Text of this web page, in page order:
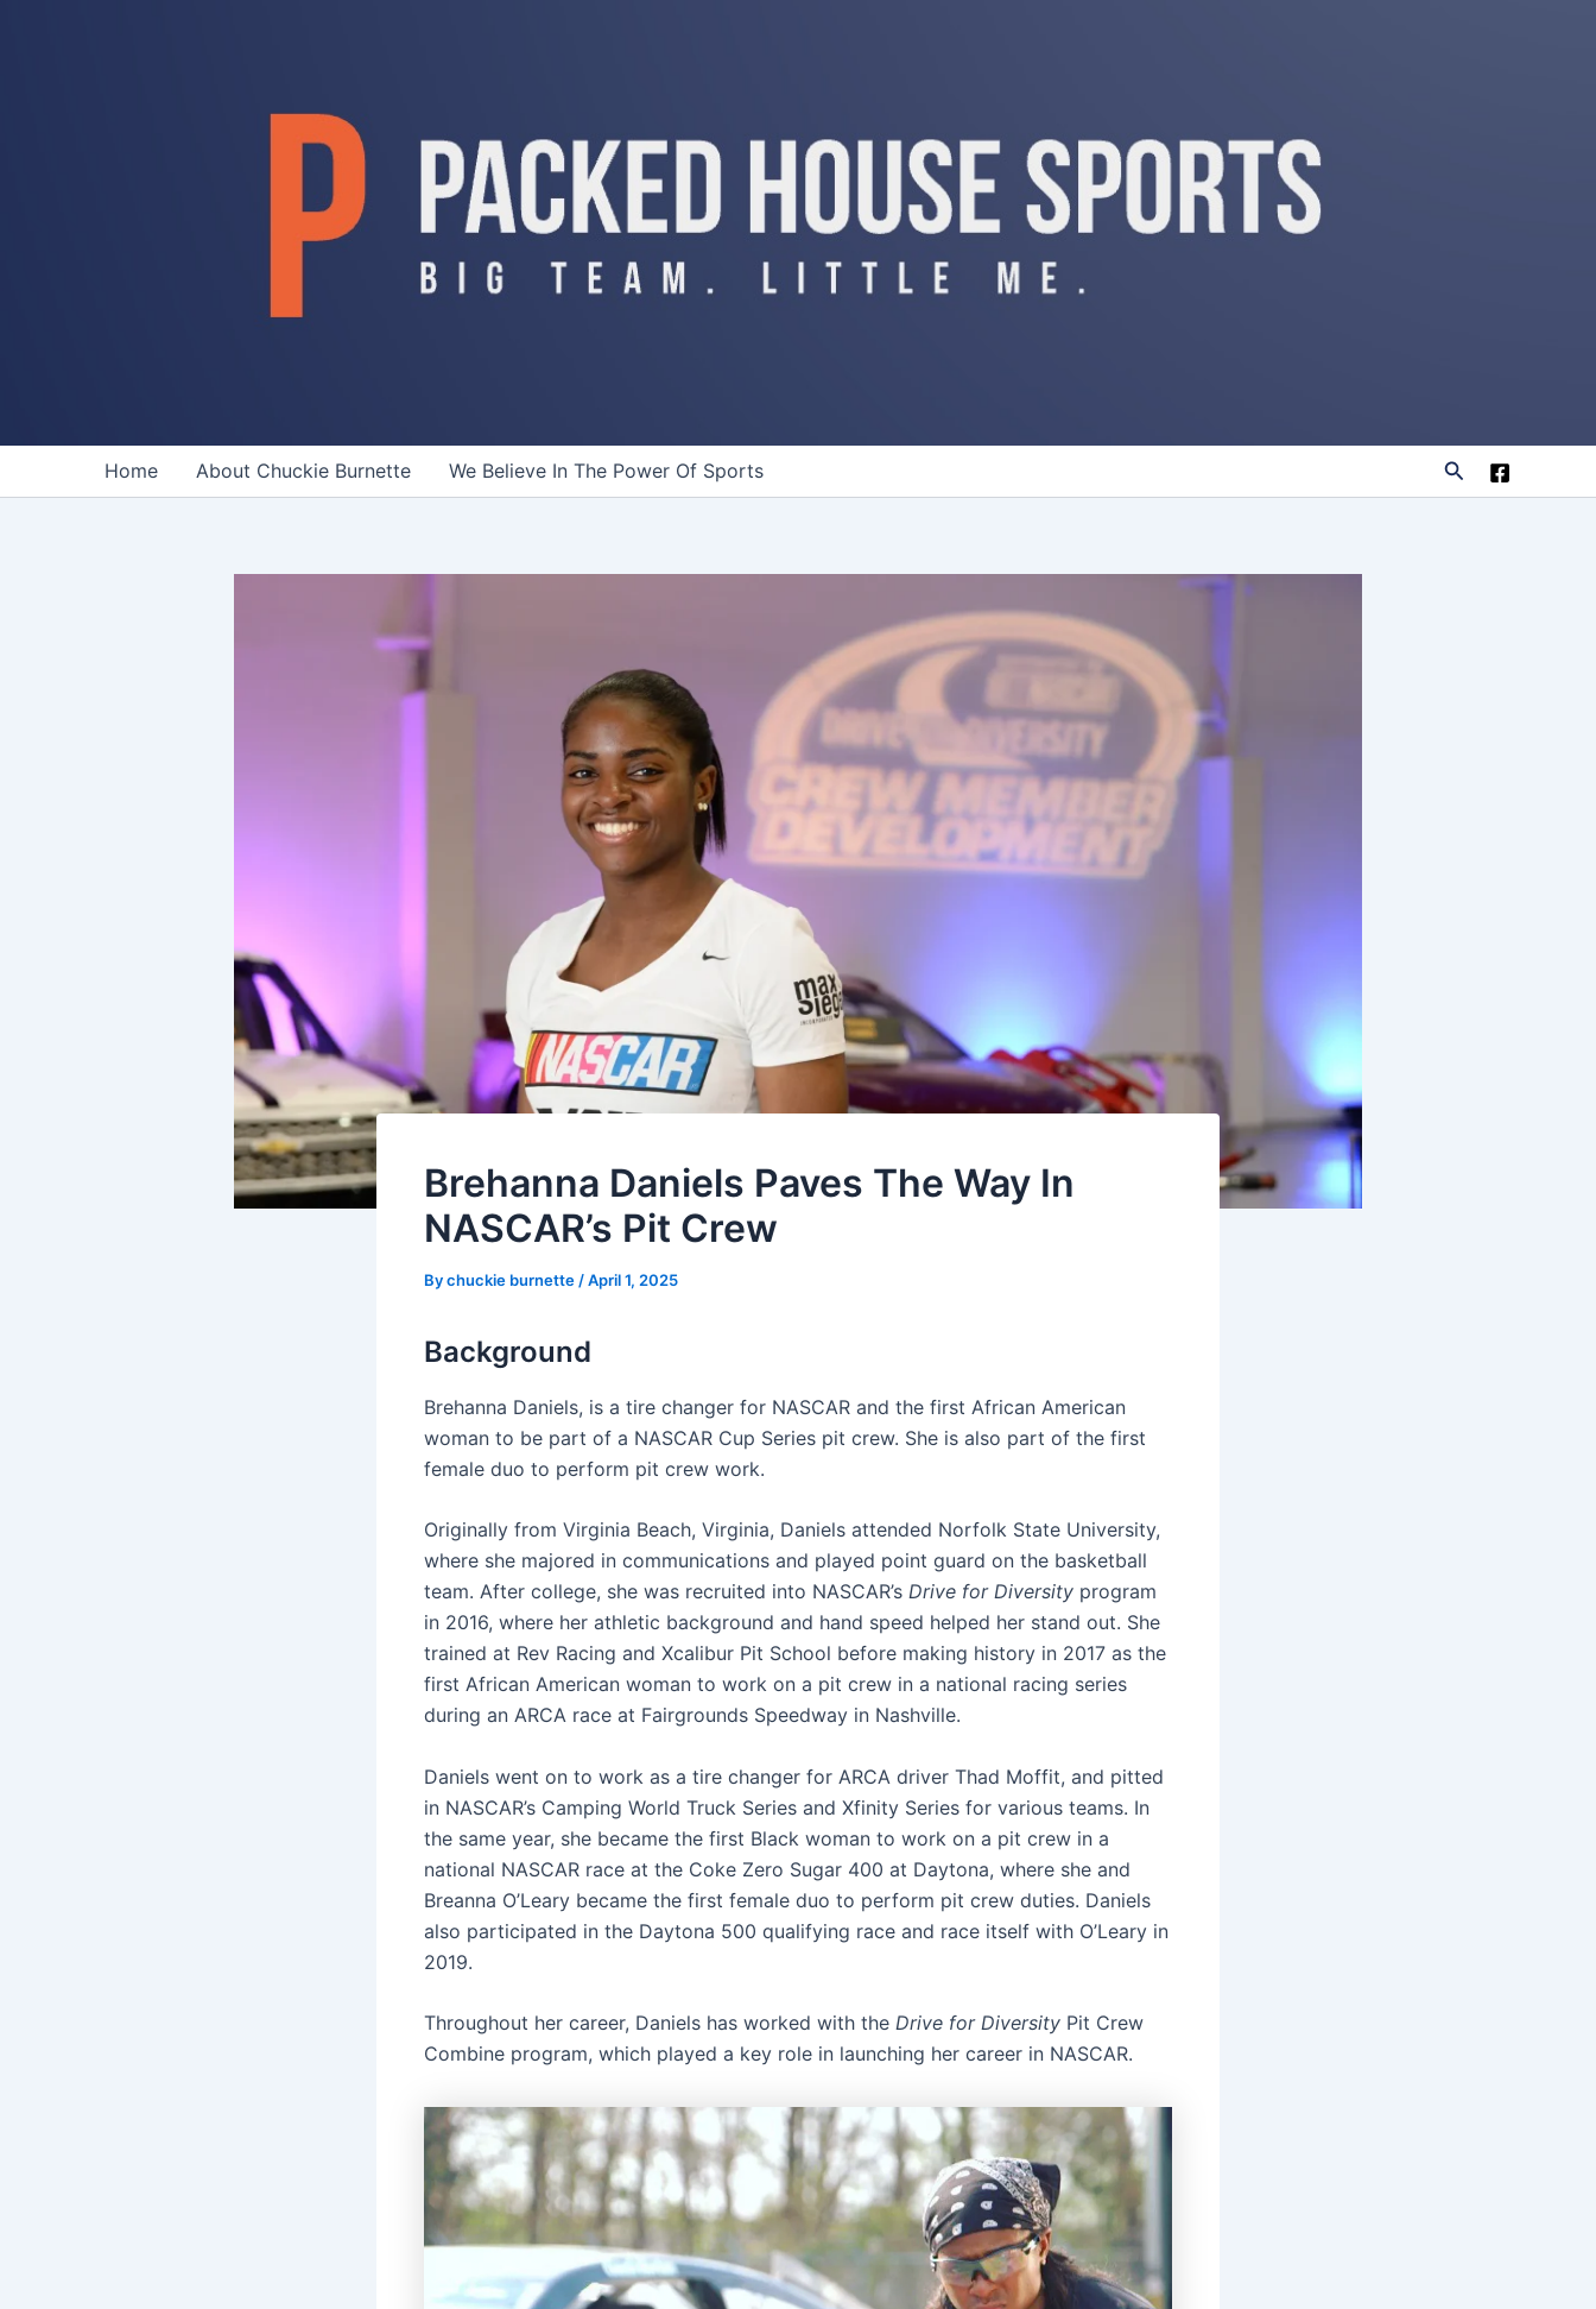
Home About Chuckie Burnette We Believe In The Power Of Sports Search
Brehanna Daniels Paves The Way In
NASCAR’s Pit Crew
Bychuckie burnette/April 1, 2025
Background
Brehanna Daniels, is a tire changer for NASCAR and the first African American
woman to be part of a NASCAR Cup Series pit crew. She is also part of the first
female duo to perform pit crew work.
Originally from Virginia Beach, Virginia, Daniels attended Norfolk State University,
where she majored in communications and played point guard on the basketball
team. After college, she was recruited into NASCAR’s Drive for Diversity program
in 2016, where her athletic background and hand speed helped her stand out. She
trained at Rev Racing and Xcalibur Pit School before making history in 2017 as the
first African American woman to work on a pit crew in a national racing series
during an ARCA race at Fairgrounds Speedway in Nashville.
Daniels went on to work as a tire changer for ARCA driver Thad Moffit, and pitted
in NASCAR’s Camping World Truck Series and Xfinity Series for various teams. In
the same year, she became the first Black woman to work on a pit crew in a
national NASCAR race at the Coke Zero Sugar 400 at Daytona, where she and
Breanna O’Leary became the first female duo to perform pit crew duties. Daniels
also participated in the Daytona 500 qualifying race and race itself with O’Leary in
2019.
Throughout her career, Daniels has worked with the Drive for Diversity Pit Crew
Combine program, which played a key role in launching her career in NASCAR.